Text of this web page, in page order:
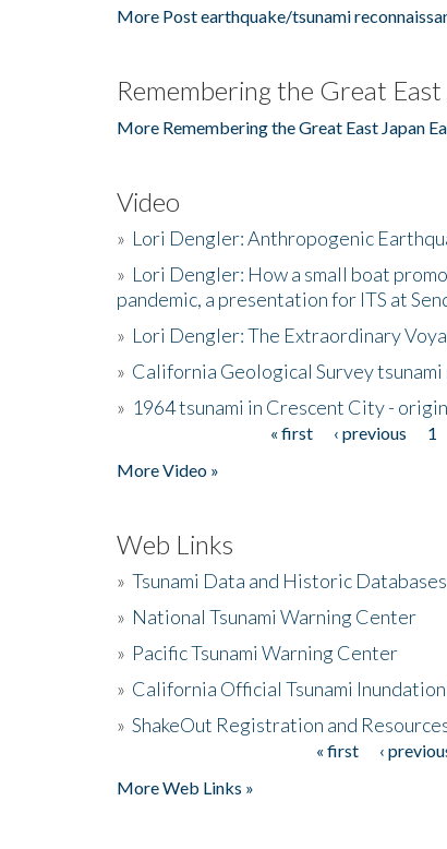
More Post earthquake/tsunami
Remembering the Great
More Remembering the Great East Japan
Video
» Lori Dengler: Anthropogenic
» Lori Dengler: How a small boat
pandemic, a presentation for ITS at
» Lori Dengler: The Extraordinary
» California Geological Survey
» 1964 tsunami in Crescent City -
« first ‹ previous 1
More Video »
Web Links
» Tsunami Data and Historic Databases
» National Tsunami Warning Center
» Pacific Tsunami Warning Center
» California Official Tsunami
» ShakeOut Registration and
« first ‹
More Web Links »